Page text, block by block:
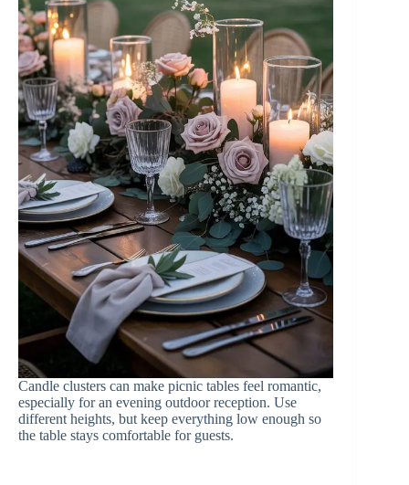
Candle clusters can make picnic tables feel romantic,
especially for an evening outdoor reception. Use
different heights, but keep everything low enough so
the table stays comfortable for guests.